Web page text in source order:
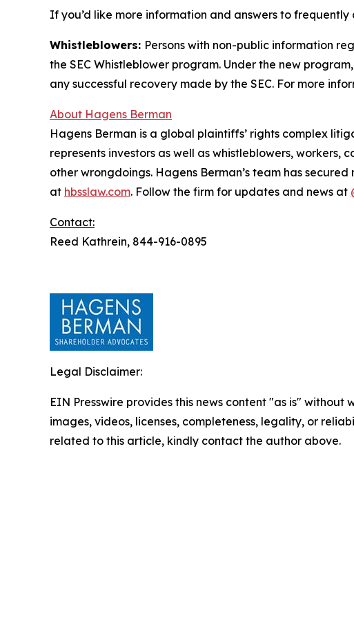
If you’d like more information and answers to
Whistleblowers: Persons with non-public information
the SEC Whistleblower program. Under the new
any successful recovery made by the SEC. For more
About Hagens Berman
Hagens Berman is a global plaintiffs’ rights complex
represents investors as well as whistleblowers,
other wrongdoings. Hagens Berman’s team has
at hbsslaw.com. Follow the firm for updates and news at
Contact:
Reed Kathrein, 844-916-0895
Legal Disclaimer:
EIN Presswire provides this news content "as is"
images, videos, licenses, completeness, legality, or
related to this article, kindly contact the author above.